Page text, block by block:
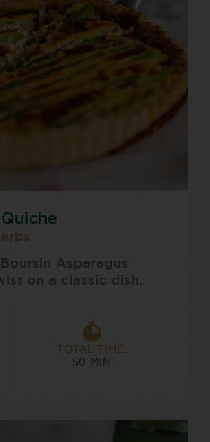
Asparagus
on a classic dish.
TOTAL TIME:
50 MIN